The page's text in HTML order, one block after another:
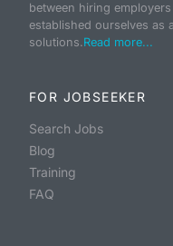
between hiring
established ourselves as
solutions.Read more...
FOR JOBSEEKER
Search Jobs
Blog
Training
FAQ